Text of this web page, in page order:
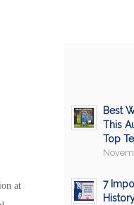
at
Best
This
Top
7